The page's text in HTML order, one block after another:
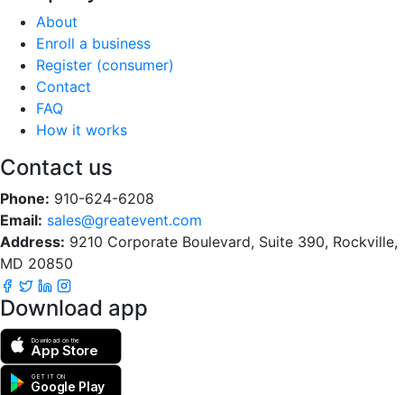
About
Enroll a business
Register (consumer)
Contact
FAQ
How it works
Contact us
Phone: 910-624-6208
Email: sales@greatevent.com
Address: 9210 Corporate Boulevard, Suite 390, Rockville,
MD 20850
Download app
Download on the
App Store
GET IT ON
Google Play